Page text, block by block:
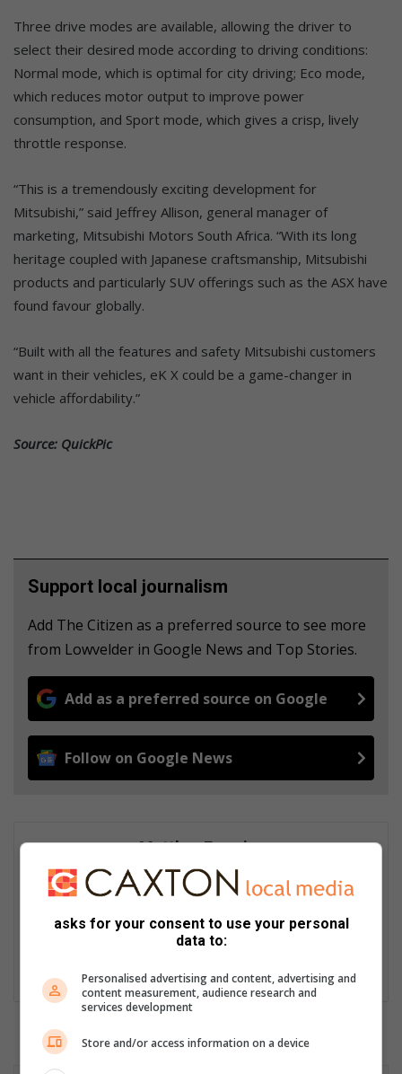
Three drive modes are available, allowing the driver to
select their desired mode according to driving conditions:
Normal mode, which is optimal for city driving; Eco mode,
which reduces motor output to improve power
consumption, and Sport mode, which gives a crisp, lively
throttle response.
“This is a tremendously exciting development for
Mitsubishi,” said Jeffrey Allison, general manager of
marketing, Mitsubishi Motors South Africa. “With its long
heritage coupled with Japanese craftsmanship, Mitsubishi
products and particularly SUV offerings such as the ASX have
found favour globally.
“Built with all the features and safety Mitsubishi customers
want in their vehicles, eK X could be a game-changer in
vehicle affordability.”
Source: QuickPic
Support local journalism
Add The Citizen as a preferred source to see more
from Lowvelder in Google News and Top Stories.
Add as a preferred source on Google
Follow on Google News
Matthys Ferreira
Served in SAPS for 22 years - specialised in forensic and crime
scene investigation and forensic photography. A stint in
motoring editor at Lowveld Media since 2007. "A petrol head I
am not but I am good at what I do".
Lin
ke
asks for your consent to use your personal
data to:
Personalised advertising and content, advertising and
content measurement, audience research and
services development
Store and/or access information on a device